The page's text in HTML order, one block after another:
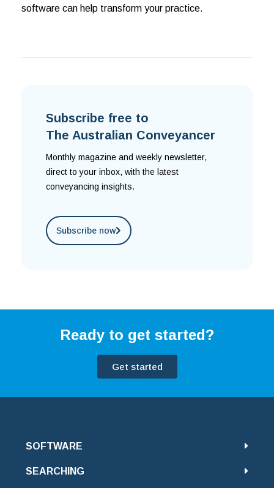
software can help transform your practice.
Subscribe free to
The Australian Conveyancer
Monthly magazine and weekly newsletter,
direct to your inbox, with the latest
conveyancing insights.
Subscribe now
Ready to get started?
Get started
SOFTWARE
SEARCHING